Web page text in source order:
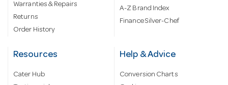
Warranties & Repairs
Returns
Order History
A-Z Brand Index
Finance Silver-Chef
Resources
Cater Hub
Help & Advice
Conversion Charts